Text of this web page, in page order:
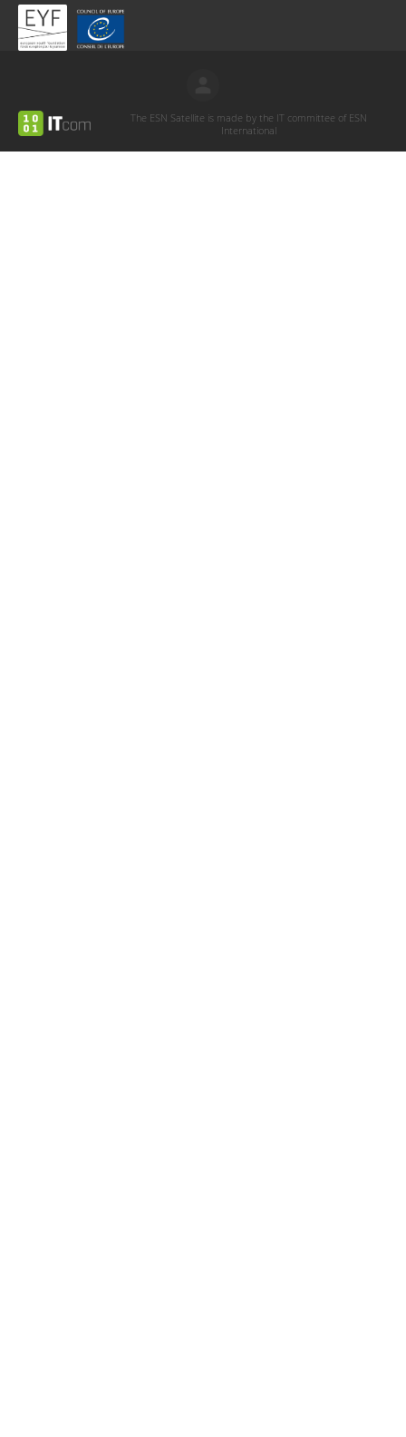
The ESN Satellite is made by the IT committee of ESN
International